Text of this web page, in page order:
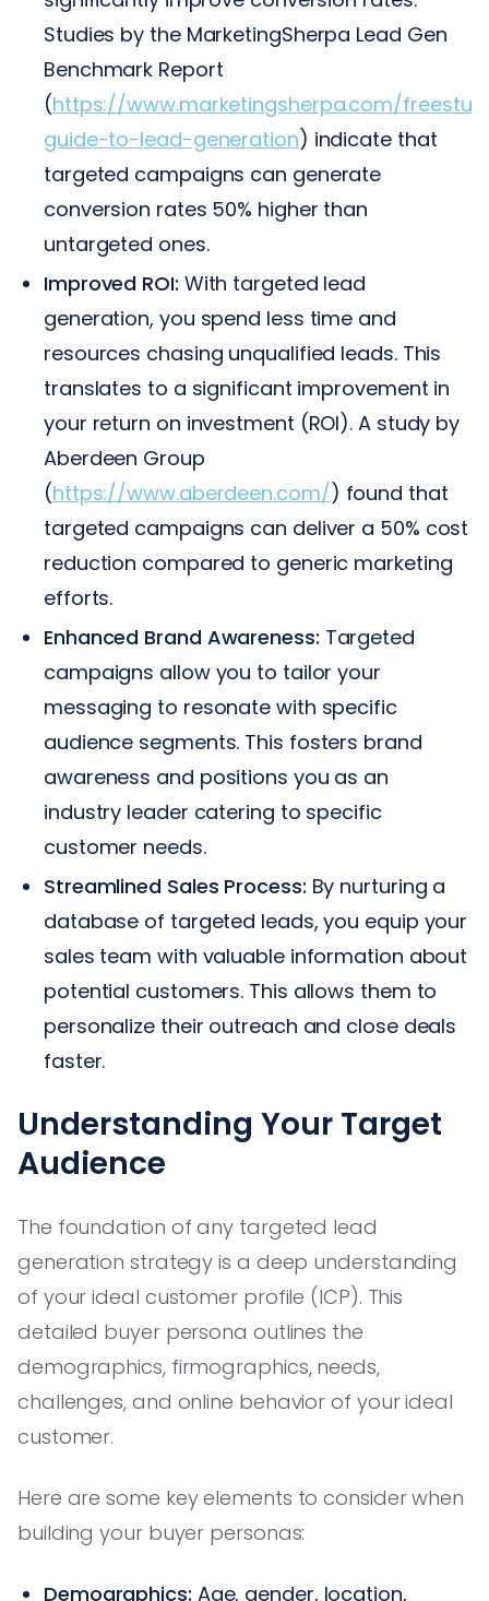
Studies by the MarketingSherpa Lead Gen
Benchmark Report
(https://www.marketingsherpa.com/
guide-to-lead-generation) indicate that
targeted campaigns can generate
conversion rates 50% higher than
untargeted ones.
Improved ROI: With targeted lead
generation, you spend less time and
resources chasing unqualified leads. This
translates to a significant improvement in
your return on investment (ROI). A study by
Aberdeen Group
(https://www.aberdeen.com/) found that
targeted campaigns can deliver a 50% cost
reduction compared to generic marketing
efforts.
Enhanced Brand Awareness: Targeted
campaigns allow you to tailor your
messaging to resonate with specific
audience segments. This fosters brand
awareness and positions you as an
industry leader catering to specific
customer needs.
Streamlined Sales Process: By nurturing a
database of targeted leads, you equip your
sales team with valuable information about
potential customers. This allows them to
personalize their outreach and close deals
faster.
Understanding Your Target
Audience
The foundation of any targeted lead
generation strategy is a deep understanding
of your ideal customer profile (ICP). This
detailed buyer persona outlines the
demographics, firmographics, needs,
challenges, and online behavior of your ideal
customer.
Here are some key elements to consider when
building your buyer personas:
Demographics: Age, gender, location,